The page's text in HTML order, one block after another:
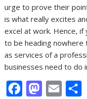
urge to prove their
is what really excites
excel at work. Hence,
to be heading nowhere
as services of a
businesses need to do
F M E